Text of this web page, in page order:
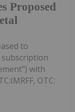
Proposed
to
with
OTC: